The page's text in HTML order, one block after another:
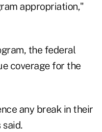
appropriation,"
the federal
coverage for the
any break in their